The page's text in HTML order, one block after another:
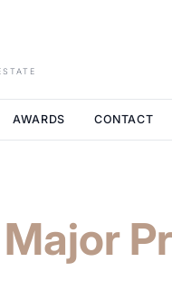
AWARDS CONTACT